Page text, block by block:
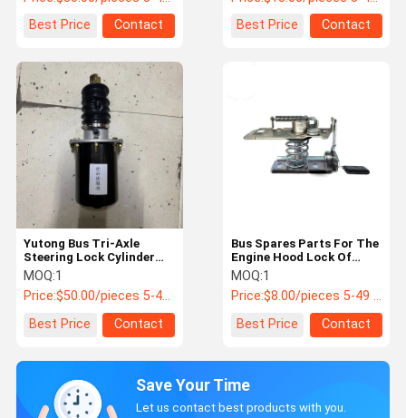
Best Price
Contact
Best Price
Contact
Yutong Bus Tri-Axle
Steering Lock Cylinder
3412-00069 | OEM
Steering Locking
Actuator
MOQ:1
Price:$50.00/pieces 5-49 pieces
Best Price
Contact
Bus Spares Parts For The
Engine Hood Lock Of
Yutong Bus School Bus
MOQ:1
Price:$8.00/pieces 5-49 pieces
Best Price
Contact
Save Your Time
Let us contact best products with you.